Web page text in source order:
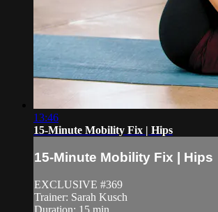
13:46
15-Minute Mobility Fix | Hips
15-Minute Mobility Fix | Hips
EXCLUSIVE #369
Trainer: Sarah Kusch
Duration: 15 min